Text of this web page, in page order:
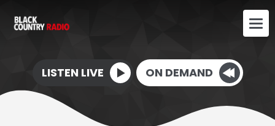
LISTEN LIVE ON DEMAND